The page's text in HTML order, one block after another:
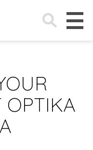
Search
for:
OPTIKA